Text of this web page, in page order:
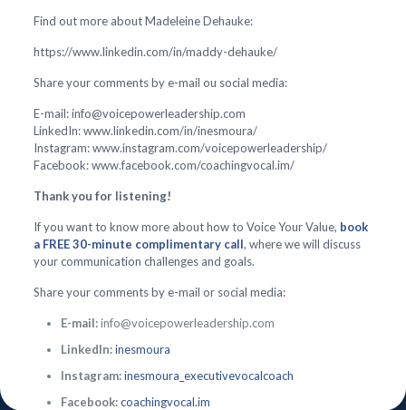
Find out more about Madeleine Dehauke:
https://www.linkedin.com/in/maddy-dehauke/
Share your comments by e-mail ou social media:
E-mail: info@voicepowerleadership.com
LinkedIn: www.linkedin.com/in/inesmoura/
Instagram: www.instagram.com/voicepowerleadership/
Facebook: www.facebook.com/coachingvocal.im/
Thank you for listening!
If you want to know more about how to Voice Your Value, book
a FREE 30-minute complimentary call, where we will discuss
your communication challenges and goals.
Share your comments by e-mail or social media:
E-mail:info@voicepowerleadership.com
LinkedIn:inesmoura
Instagram:inesmoura_executivevocalcoach
Facebook:coachingvocal.im